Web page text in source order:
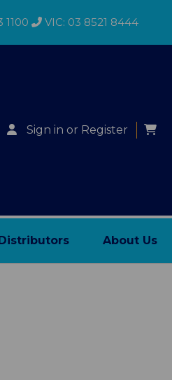
1100 VIC: 03 8521 8444
Sign in or Register
About Us